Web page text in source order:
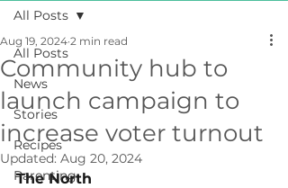
All Posts
News
Stories
Recipes
Parenting
All Posts
Community hub to
launch campaign to
increase voter turnout
Aug 19, 2024 2 min read
Updated: Aug 20, 2024
The North